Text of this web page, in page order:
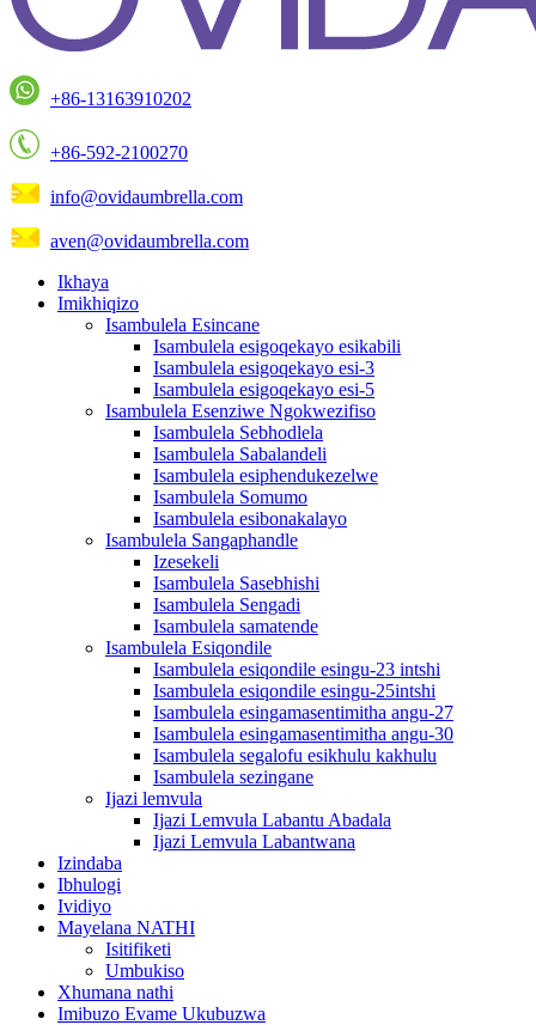
+86-13163910202
+86-592-2100270
info@ovidaumbrella.com
aven@ovidaumbrella.com
Ikhaya
Imikhiqizo
Isambulela Esincane
Isambulela esigoqekayo esikabili
Isambulela esigoqekayo esi-3
Isambulela esigoqekayo esi-5
Isambulela Esenziwe Ngokwezifiso
Isambulela Sebhodlela
Isambulela Sabalandeli
Isambulela esiphendukezelwe
Isambulela Somumo
Isambulela esibonakalayo
Isambulela Sangaphandle
Izesekeli
Isambulela Sasebhishi
Isambulela Sengadi
Isambulela samatende
Isambulela Esiqondile
Isambulela esiqondile esingu-23 intshi
Isambulela esiqondile esingu-25intshi
Isambulela esingamasentimitha angu-27
Isambulela esingamasentimitha angu-30
Isambulela segalofu esikhulu kakhulu
Isambulela sezingane
Ijazi lemvula
Ijazi Lemvula Labantu Abadala
Ijazi Lemvula Labantwana
Izindaba
Ibhulogi
Ividiyo
Mayelana NATHI
Isitifiketi
Umbukiso
Xhumana nathi
Imibuzo Evame Ukubuzwa